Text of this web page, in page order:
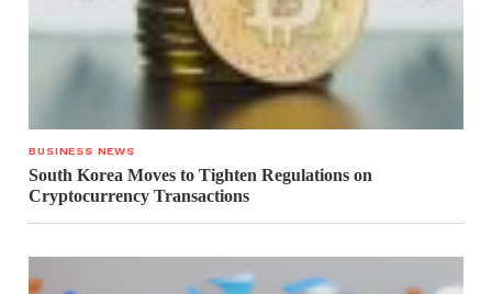
BUSINESS NEWS
South Korea Moves to Tighten Regulations on
Cryptocurrency Transactions